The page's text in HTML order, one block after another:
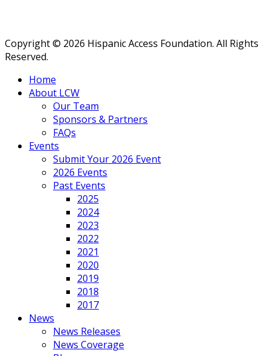
Copyright © 2026 Hispanic Access Foundation. All Rights
Reserved.
Home
About LCW
Our Team
Sponsors & Partners
FAQs
Events
Submit Your 2026 Event
2026 Events
Past Events
2025
2024
2023
2022
2021
2020
2019
2018
2017
News
News Releases
News Coverage